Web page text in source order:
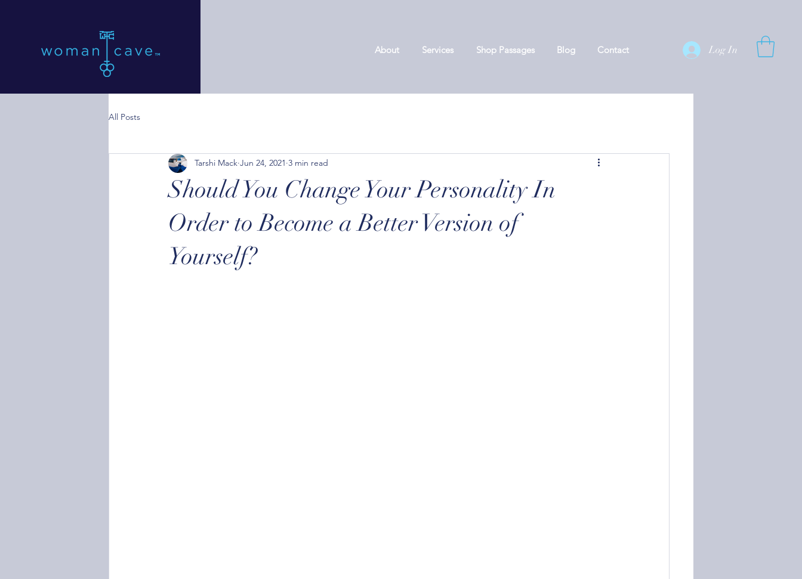
About Services Shop Passages Blog Contact Log In
All Posts
Should You Change Your Personality In
Order to Become a Better Version of
Yourself?
Tarshi Mack Jun 24, 2021 3 min read